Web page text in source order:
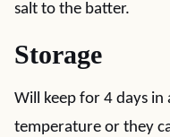
salt to the batter.
Storage
Will keep for 4 days
temperature or they